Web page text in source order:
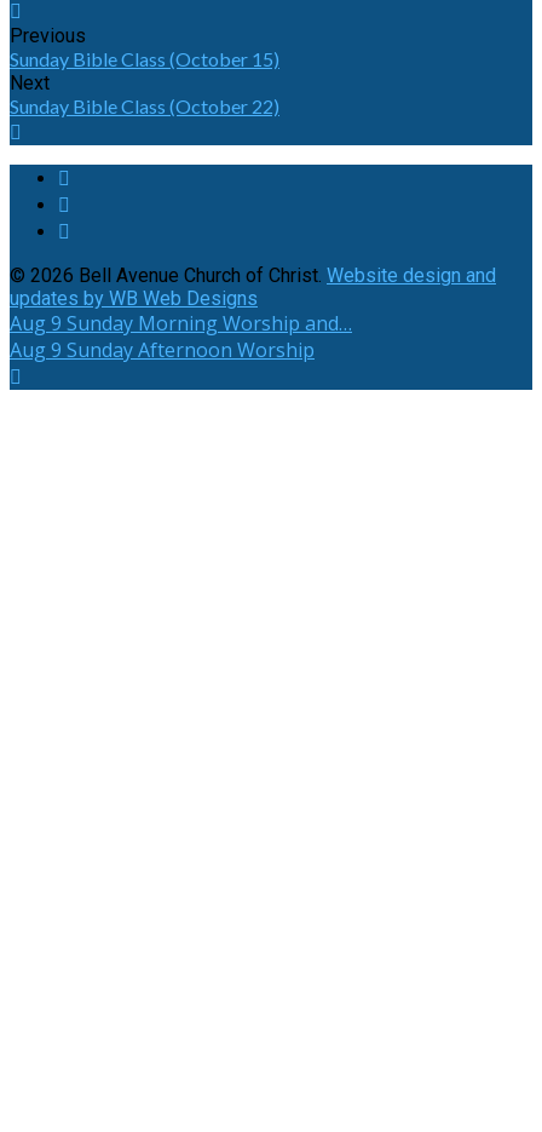
Previous
Sunday Bible Class (October 15)
Next
Sunday Bible Class (October 22)
© 2026 Bell Avenue Church of Christ. Website design and
updates by WB Web Designs
Aug 9 Sunday Morning Worship and…
Aug 9 Sunday Afternoon Worship